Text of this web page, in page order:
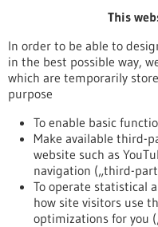
Publication date
To top
This
In order to be able to
in the best possible way,
which are temporarily
purpose
To enable basic
Make available third-
website such as
navigation („third-
To operate statistical
how site visitors use
optimizations for you